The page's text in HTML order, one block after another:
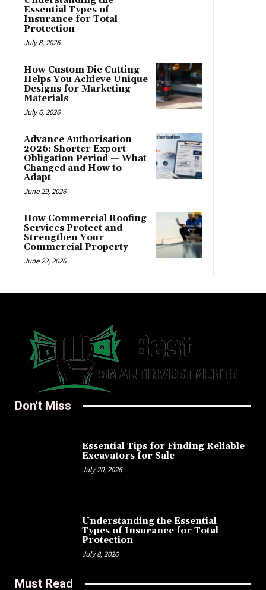
Essential Types of
Insurance for Total
Protection
July 8, 2026
How Custom Die Cutting
Helps You Achieve Unique
Designs for Marketing
Materials
July 6, 2026
Advance Authorisation
2026: Shorter Export
Obligation Period — What
Changed and How to
Adapt
June 29, 2026
How Commercial Roofing
Services Protect and
Strengthen Your
Commercial Property
June 22, 2026
Don't Miss
Essential Tips for Finding Reliable
Excavators for Sale
July 20, 2026
Understanding the Essential
Types of Insurance for Total
Protection
July 8, 2026
Must Read